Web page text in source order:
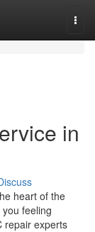
in
heart of the
feeling
repair experts